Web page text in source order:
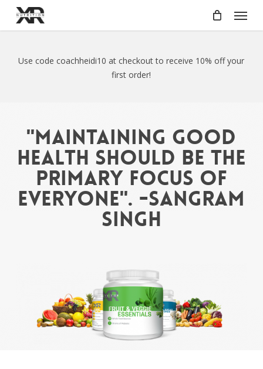
main
Menu
Use code coachheidi10 at checkout to receive 10% off your
first order!
"Maintaining good
health should be the
primary focus of
everyone". -Sangram
Singh